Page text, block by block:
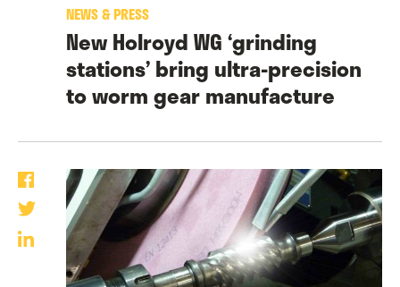
NEWS & PRESS
New Holroyd WG ‘grinding
stations’ bring ultra-precision
to worm gear manufacture